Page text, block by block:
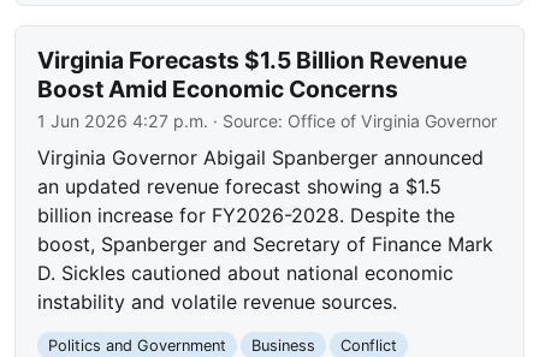
Virginia Forecasts $1.5 Billion Revenue
Boost Amid Economic Concerns
1 Jun 2026 4:27 p.m. · Source: Office of Virginia Governor
Virginia Governor Abigail Spanberger announced
an updated revenue forecast showing a $1.5
billion increase for FY2026-2028. Despite the
boost, Spanberger and Secretary of Finance Mark
D. Sickles cautioned about national economic
instability and volatile revenue sources.
Politics and Government Business
Conflict